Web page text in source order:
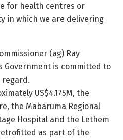
for health centres or
in which we are delivering
(ag) Ray
Government is committed to
regard.
US$4.175M, the
the Mabaruma Regional
Hospital and the Lethem
as part of the